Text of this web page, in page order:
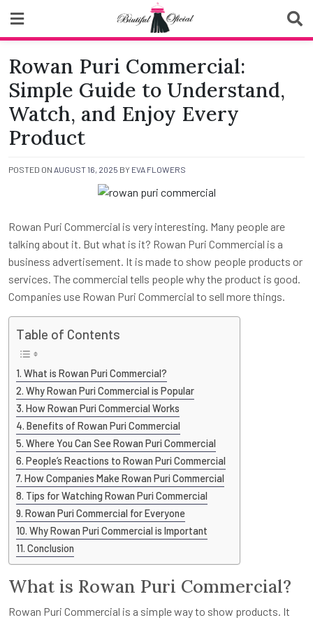
content
Biutiful Oficial
Rowan Puri Commercial:
Simple Guide to Understand,
Watch, and Enjoy Every
Product
POSTED ON AUGUST 16, 2025 BY EVA FLOWERS
Rowan Puri Commercial is very interesting. Many people are
talking about it. But what is it? Rowan Puri Commercial is a
business advertisement. It is made to show people products or
services. The commercial tells people why the product is good.
Companies use Rowan Puri Commercial to sell more things.
Table of Contents
What is Rowan Puri Commercial?
Why Rowan Puri Commercial is Popular
How Rowan Puri Commercial Works
Benefits of Rowan Puri Commercial
Where You Can See Rowan Puri Commercial
People’s Reactions to Rowan Puri Commercial
How Companies Make Rowan Puri Commercial
Tips for Watching Rowan Puri Commercial
Rowan Puri Commercial for Everyone
Why Rowan Puri Commercial is Important
Conclusion
What is Rowan Puri Commercial?
Rowan Puri Commercial is a simple way to show products. It